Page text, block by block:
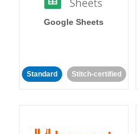
Google Sheets
Standard Stitch-certified